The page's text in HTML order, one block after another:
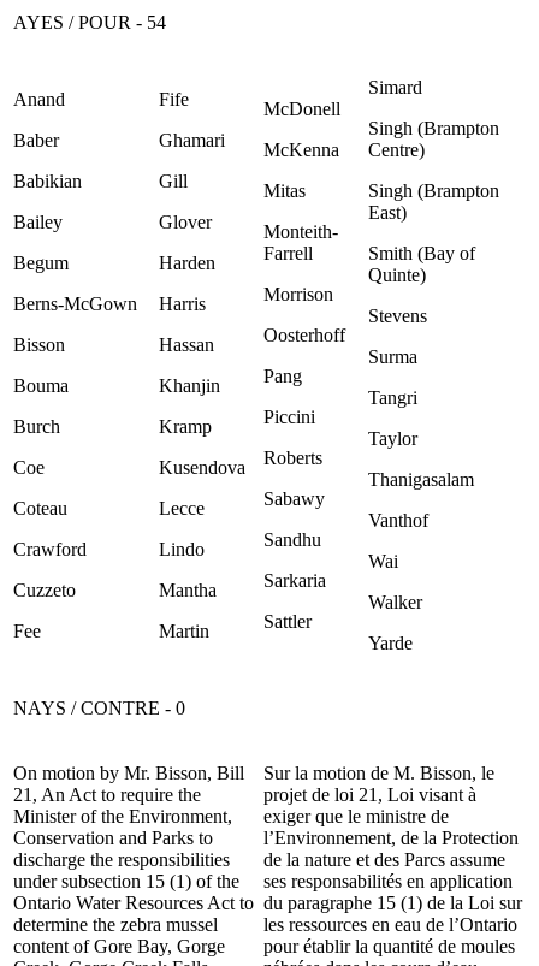
AYES / POUR - 54
Anand
Baber
Babikian
Bailey
Begum
Berns-McGown
Bisson
Bouma
Burch
Coe
Coteau
Crawford
Cuzzeto
Fee
Fife
Ghamari
Gill
Glover
Harden
Harris
Hassan
Khanjin
Kramp
Kusendova
Lecce
Lindo
Mantha
Martin
McDonell
McKenna
Mitas
Monteith-
Farrell
Morrison
Oosterhoff
Pang
Piccini
Roberts
Sabawy
Sandhu
Sarkaria
Sattler
Simard
Singh (Brampton
Centre)
Singh (Brampton
East)
Smith (Bay of
Quinte)
Stevens
Surma
Tangri
Taylor
Thanigasalam
Vanthof
Wai
Walker
Yarde
NAYS / CONTRE - 0
On motion by Mr. Bisson, Bill
21, An Act to require the
Minister of the Environment,
Conservation and Parks to
discharge the responsibilities
under subsection 15 (1) of the
Ontario Water Resources Act to
determine the zebra mussel
content of Gore Bay, Gorge
Sur la motion de M. Bisson, le
projet de loi 21, Loi visant à
exiger que le ministre de
l’Environnement, de la Protection
de la nature et des Parcs assume
ses responsabilités en application
du paragraphe 15 (1) de la Loi sur
les ressources en eau de l’Ontario
pour établir la quantité de moules